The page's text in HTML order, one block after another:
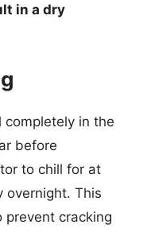
in a dry
completely in the
before
to chill for at
overnight. This
prevent cracking